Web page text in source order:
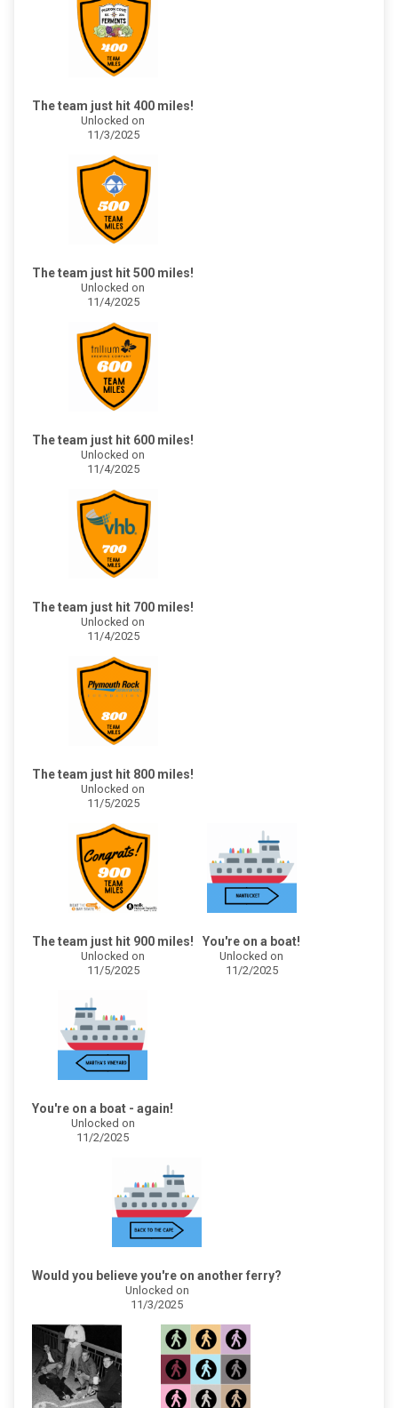
The team just hit 400 miles!
Unlocked on
11/3/2025
The team just hit 500 miles!
Unlocked on
11/4/2025
The team just hit 600 miles!
Unlocked on
11/4/2025
The team just hit 700 miles!
Unlocked on
11/4/2025
The team just hit 800 miles!
Unlocked on
11/5/2025
The team just hit 900 miles!
Unlocked on
11/5/2025
You're on a boat!
Unlocked on
11/2/2025
You're on a boat - again!
Unlocked on
11/2/2025
Would you believe you're on another ferry?
Unlocked on
11/3/2025